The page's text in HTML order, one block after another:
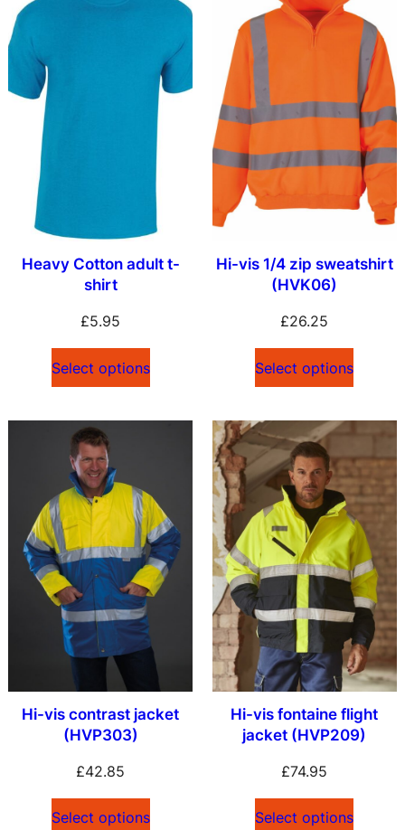
Heavy Cotton adult t-
shirt
£5.95
Select options
Hi-vis 1/4 zip sweatshirt
(HVK06)
£26.25
Select options
Hi-vis contrast jacket
(HVP303)
£42.85
Select options
Hi-vis fontaine flight
jacket (HVP209)
£74.95
Select options